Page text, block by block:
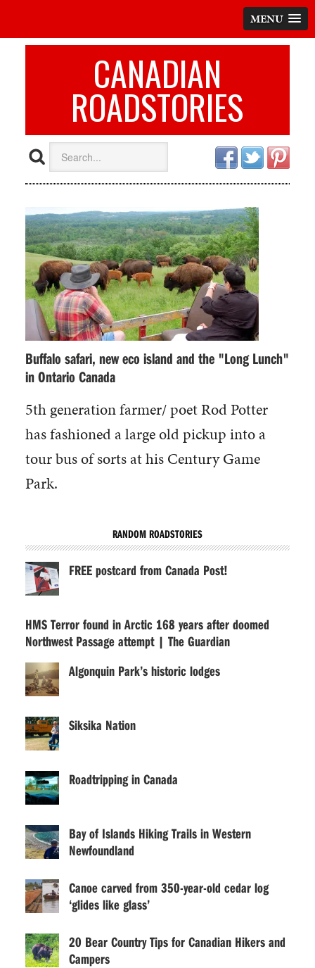
MENU
CANADIAN
ROADSTORIES
Buffalo safari, new eco island and the "Long Lunch"
in Ontario Canada
5th generation farmer/ poet Rod Potter
has fashioned a large old pickup into a
tour bus of sorts at his Century Game
Park.
RANDOM ROADSTORIES
FREE postcard from Canada Post!
HMS Terror found in Arctic 168 years after doomed
Northwest Passage attempt | The Guardian
Algonquin Park’s historic lodges
Siksika Nation
Roadtripping in Canada
Bay of Islands Hiking Trails in Western
Newfoundland
Canoe carved from 350-year-old cedar log
‘glides like glass’
20 Bear Country Tips for Canadian Hikers and
Campers